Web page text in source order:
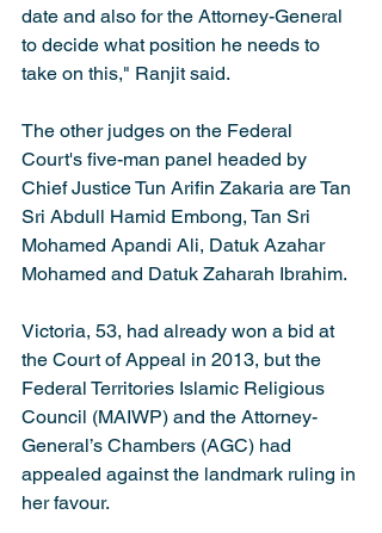
date and also for the Attorney-General
to decide what position he needs to
take on this," Ranjit said.
The other judges on the Federal
Court's five-man panel headed by
Chief Justice Tun Arifin Zakaria are Tan
Sri Abdull Hamid Embong, Tan Sri
Mohamed Apandi Ali, Datuk Azahar
Mohamed and Datuk Zaharah Ibrahim.
Victoria, 53, had already won a bid at
the Court of Appeal in 2013, but the
Federal Territories Islamic Religious
Council (MAIWP) and the Attorney-
General’s Chambers (AGC) had
appealed against the landmark ruling in
her favour.